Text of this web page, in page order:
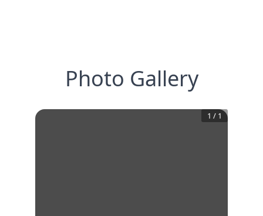
Photo Gallery
1 / 1